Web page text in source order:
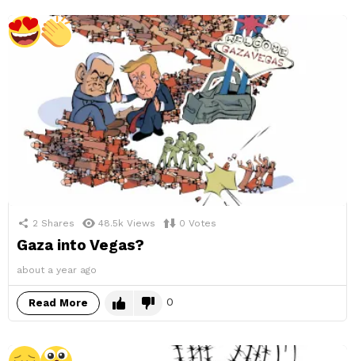
2 Shares 48.5k Views 0 Votes
Gaza into Vegas?
about a year ago
Read More 0